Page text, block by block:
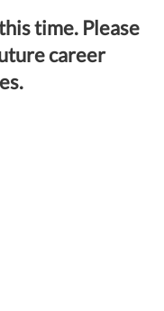
time. Please
career